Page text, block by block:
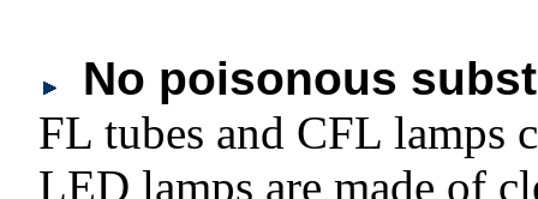
No poisonous
FL tubes and CFL lamps
LED lamps are made of